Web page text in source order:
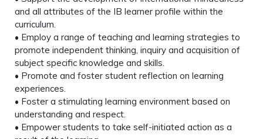
and all attributes of the IB learner profile within the
curriculum.
• Employ a range of teaching and learning strategies to
promote independent thinking, inquiry and acquisition of
subject specific knowledge and skills.
• Promote and foster student reflection on learning
experiences.
• Foster a stimulating learning environment based on
understanding and respect.
• Empower students to take self-initiated action as a